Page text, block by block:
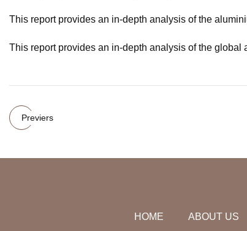
This report provides an in-depth analysis of the
This report provides an in-depth analysis of the global
Previers
HOME ABOUT US